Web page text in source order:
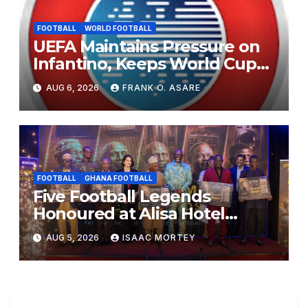
FOOTBALL WORLD FOOTBALL
UEFA Maintains Pressure on
Infantino, Keeps World Cup
Boycott Option Alive
AUG 6, 2026 FRANK O. ASARE
FOOTBALL GHANA FOOTBALL
Five Football Legends
Honoured at Alisa Hotel
Awards Dinner
AUG 5, 2026 ISAAC MORTEY